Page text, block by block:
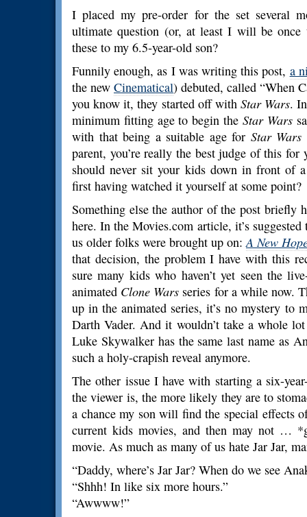
I placed my pre-order for the set several
ultimate question (or, at least I will be
these to my 6.5-year-old son?
Funnily enough, as I was writing this post, a
the new Cinematical) debuted, called “When
you know it, they started off with Star Wars.
minimum fitting age to begin the Star Wars
with that being a suitable age for Star Wars
parent, you’re really the best judge of this
should never sit your kids down in front of
first having watched it yourself at some point?
Something else the author of the post briefly
here. In the Movies.com article, it’s
us older folks were brought up on:A New
that decision, the problem I have with this
sure many kids who haven’t yet seen the
animated Clone Wars series for a while now.
up in the animated series, it’s no mystery to
Darth Vader. And it wouldn’t take a whole
Luke Skywalker has the same last name as
such a holy-crapish reveal anymore.
The other issue I have with starting a six-
the viewer is, the more likely they are to
a chance my son will find the special effects
current kids movies, and then may not …
movie. As much as many of us hate Jar Jar,
“Daddy, where’s Jar Jar? When do we see
“Shhh! In like six more hours.”
“Awwww!”